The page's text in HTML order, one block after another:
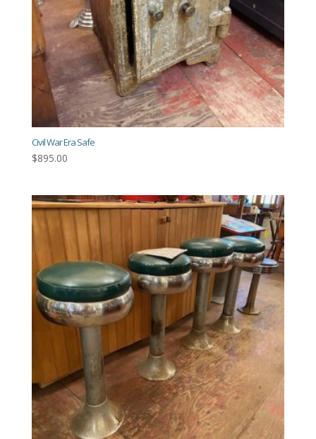
Civil War Era Safe
$895.00